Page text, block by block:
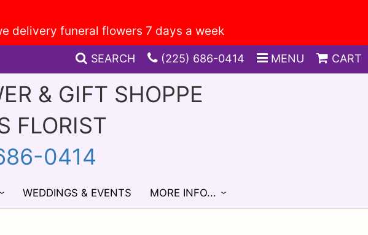
Need funeral flowers after hours? Call (225) 445-1793, we delivery funeral flowers 7 days a week
SEARCH (225) 686-0414 MENU CART
& GIFT SHOPPE
FLORIST
0414
WEDDINGS & EVENTS MORE INFO...